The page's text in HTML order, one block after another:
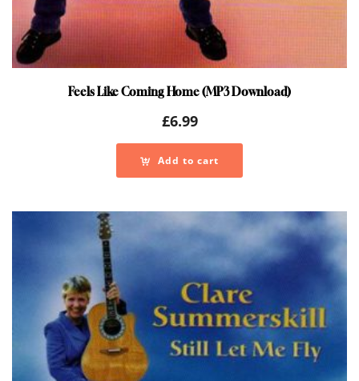
Feels Like Coming Home (MP3 Download)
£6.99
Add to cart